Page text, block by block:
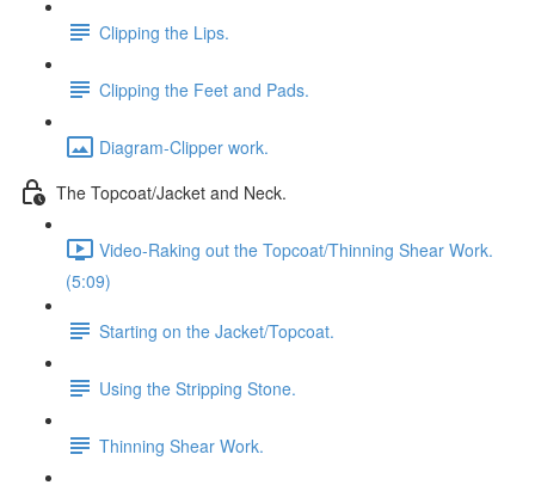
Clipping the Lips.
Clipping the Feet and Pads.
Diagram-Clipper work.
The Topcoat/Jacket and Neck.
Video-Raking out the Topcoat/Thinning Shear Work.
(5:09)
Starting on the Jacket/Topcoat.
Using the Stripping Stone.
Thinning Shear Work.